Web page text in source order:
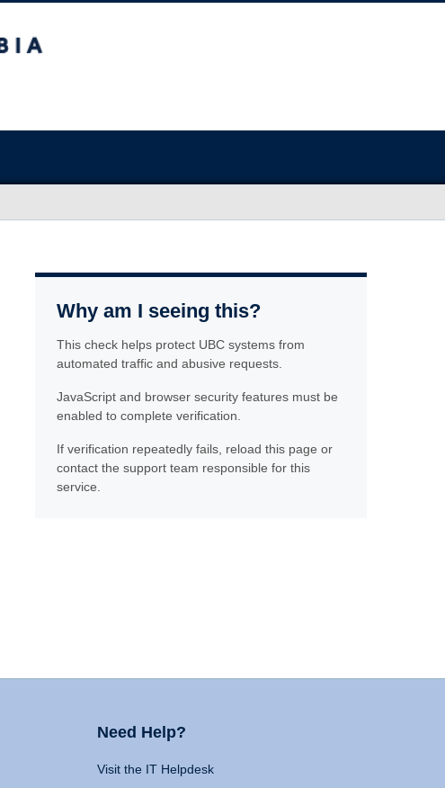
Why am I seeing this?
This check helps protect UBC systems from
automated traffic and abusive requests.
JavaScript and browser security features must be
enabled to complete verification.
If verification repeatedly fails, reload this page or
contact the support team responsible for this
service.
Need Help?
Visit the IT Helpdesk